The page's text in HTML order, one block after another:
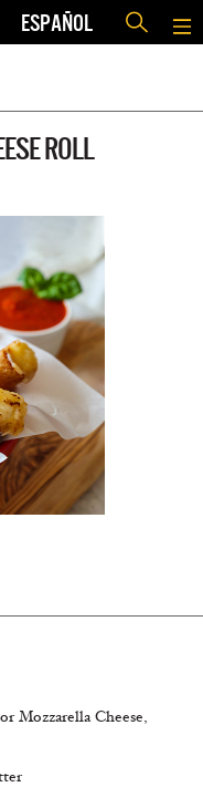
ESPAÑOL
ROLL
Mozzarella Cheese,